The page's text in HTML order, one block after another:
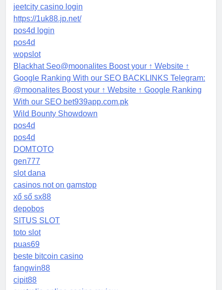
jeetcity casino login
https://1uk88.jp.net/
pos4d login
pos4d
wopslot
Blackhat Seo@moonalites Boost your ↑ Website ↑
Google Ranking With our SEO BACKLINKS Telegram:
@moonalites Boost your ↑ Website ↑ Google Ranking
With our SEO bet939app.com.pk
Wild Bounty Showdown
pos4d
pos4d
DOMTOTO
gen777
slot dana
casinos not on gamstop
xổ số sx88
depobos
SITUS SLOT
toto slot
puas69
beste bitcoin casino
fangwin88
cipit88